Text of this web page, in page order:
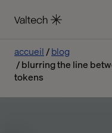
accueil
blog
blurring the line
tokens